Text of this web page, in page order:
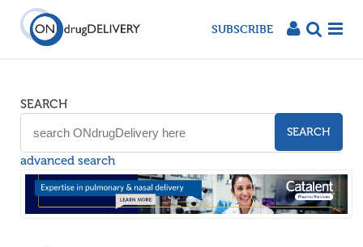
SUBSCRIBE
SEARCH
SEARCH
advanced search